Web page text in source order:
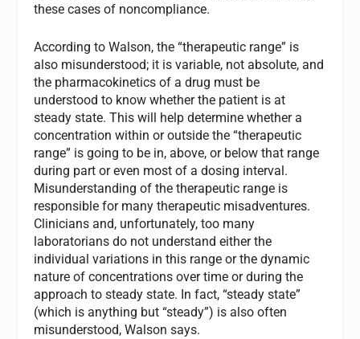
these cases of noncompliance.
According to Walson, the “therapeutic range” is
also misunderstood; it is variable, not absolute, and
the pharmacokinetics of a drug must be
understood to know whether the patient is at
steady state. This will help determine whether a
concentration within or outside the “therapeutic
range” is going to be in, above, or below that range
during part or even most of a dosing interval.
Misunderstanding of the therapeutic range is
responsible for many therapeutic misadventures.
Clinicians and, unfortunately, too many
laboratorians do not understand either the
individual variations in this range or the dynamic
nature of concentrations over time or during the
approach to steady state. In fact, “steady state”
(which is anything but “steady”) is also often
misunderstood, Walson says.